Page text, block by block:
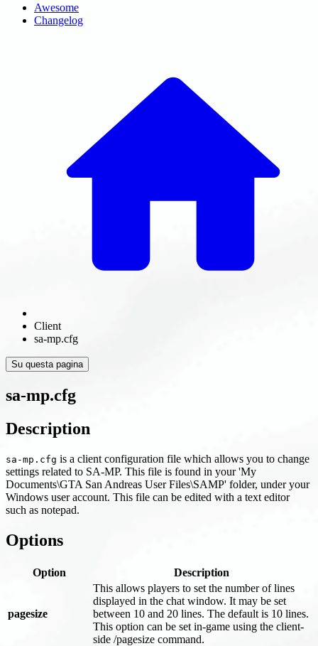
Awesome
Changelog
Client
sa-mp.cfg
Su questa pagina
sa-mp.cfg
Description
sa-mp.cfg is a client configuration file which allows you to change
settings related to SA-MP. This file is found in your 'My
Documents\GTA San Andreas User Files\SAMP' folder, under your
Windows user account. This file can be edited with a text editor
such as notepad.
Options
Option Description
pagesize
This allows players to set the number of lines
displayed in the chat window. It may be set
between 10 and 20 lines. The default is 10 lines.
This option can be set in-game using the client-
side /pagesize command.